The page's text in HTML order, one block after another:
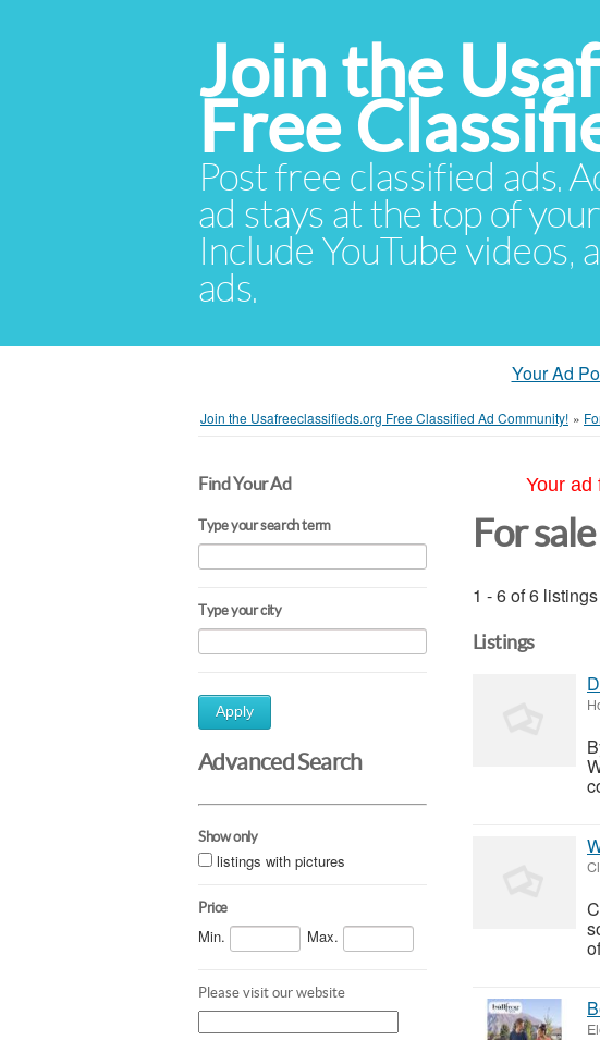
Join the
Free
Post free classified ads.
ad stays at the top of
Include YouTube videos,
ads.
Your Ad
Join the Usafreeclassifieds.org Free Classified Ad Community! »
Find Your Ad
Type your search term
Type your city
Apply
Advanced Search
Show only
listings with pictures
Price
Min. Max.
Please visit our website
Your ad
For
1 - 6 of 6 listings
Listings